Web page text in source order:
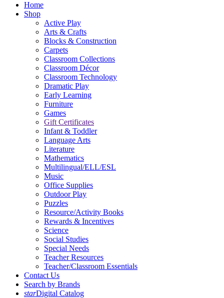
Home
Shop
Active Play
Arts & Crafts
Blocks & Construction
Carpets
Classroom Collections
Classroom Décor
Classroom Technology
Dramatic Play
Early Learning
Furniture
Games
Gift Certificates
Infant & Toddler
Language Arts
Literature
Mathematics
Multilingual/ELL/ESL
Music
Office Supplies
Outdoor Play
Puzzles
Resource/Activity Books
Rewards & Incentives
Science
Social Studies
Special Needs
Teacher Resources
Teacher/Classroom Essentials
Contact Us
Search by Brands
starDigital Catalog